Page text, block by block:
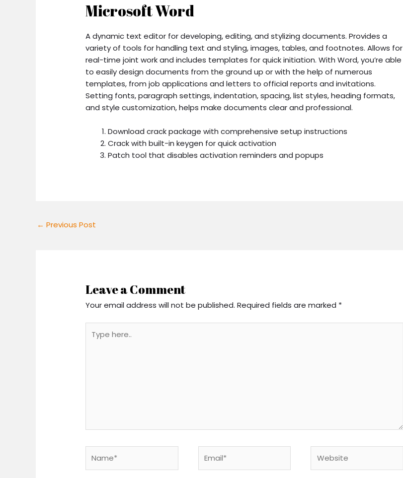
Microsoft Word
A dynamic text editor for developing, editing, and stylizing documents. Provides a
variety of tools for handling text and styling, images, tables, and footnotes. Allows for
real-time joint work and includes templates for quick initiation. With Word, you’re able
to easily design documents from the ground up or with the help of numerous
templates, from job applications and letters to official reports and invitations.
Setting fonts, paragraph settings, indentation, spacing, list styles, heading formats,
and style customization, helps make documents clear and professional.
Download crack package with comprehensive setup instructions
Crack with built-in keygen for quick activation
Patch tool that disables activation reminders and popups
← Previous Post
Leave a Comment
Your email address will not be published. Required fields are marked *
here..